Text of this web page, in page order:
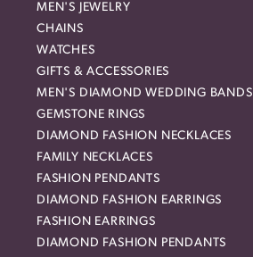
MEN'S JEWELRY
CHAINS
WATCHES
GIFTS & ACCESSORIES
MEN'S DIAMOND WEDDING BANDS
GEMSTONE RINGS
DIAMOND FASHION NECKLACES
FAMILY NECKLACES
FASHION PENDANTS
DIAMOND FASHION EARRINGS
FASHION EARRINGS
DIAMOND FASHION PENDANTS